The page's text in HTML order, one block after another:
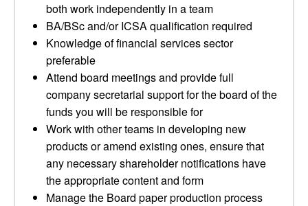
both work independently in a team
BA/BSc and/or ICSA qualification required
Knowledge of financial services sector
preferable
Attend board meetings and provide full
company secretarial support for the board of the
funds you will be responsible for
Work with other teams in developing new
products or amend existing ones, ensure that
any necessary shareholder notifications have
the appropriate content and form
Manage the Board paper production process